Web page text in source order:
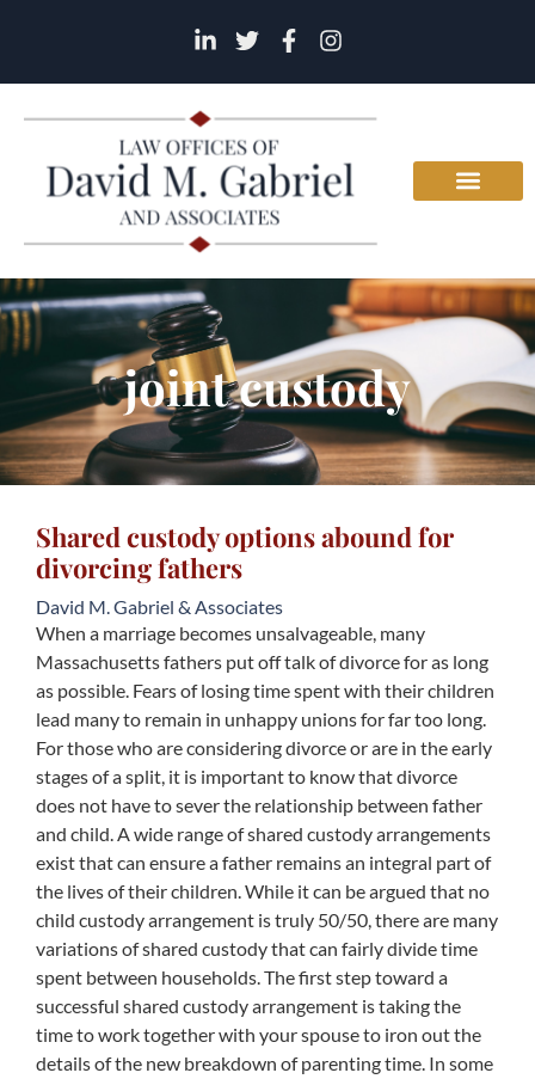
joint custody
Shared custody options abound for
divorcing fathers
David M. Gabriel & Associates
When a marriage becomes unsalvageable, many
Massachusetts fathers put off talk of divorce for as long
as possible. Fears of losing time spent with their children
lead many to remain in unhappy unions for far too long.
For those who are considering divorce or are in the early
stages of a split, it is important to know that divorce
does not have to sever the relationship between father
and child. A wide range of shared custody arrangements
exist that can ensure a father remains an integral part of
the lives of their children. While it can be argued that no
child custody arrangement is truly 50/50, there are many
variations of shared custody that can fairly divide time
spent between households. The first step toward a
successful shared custody arrangement is taking the
time to work together with your spouse to iron out the
details of the new breakdown of parenting time. In some